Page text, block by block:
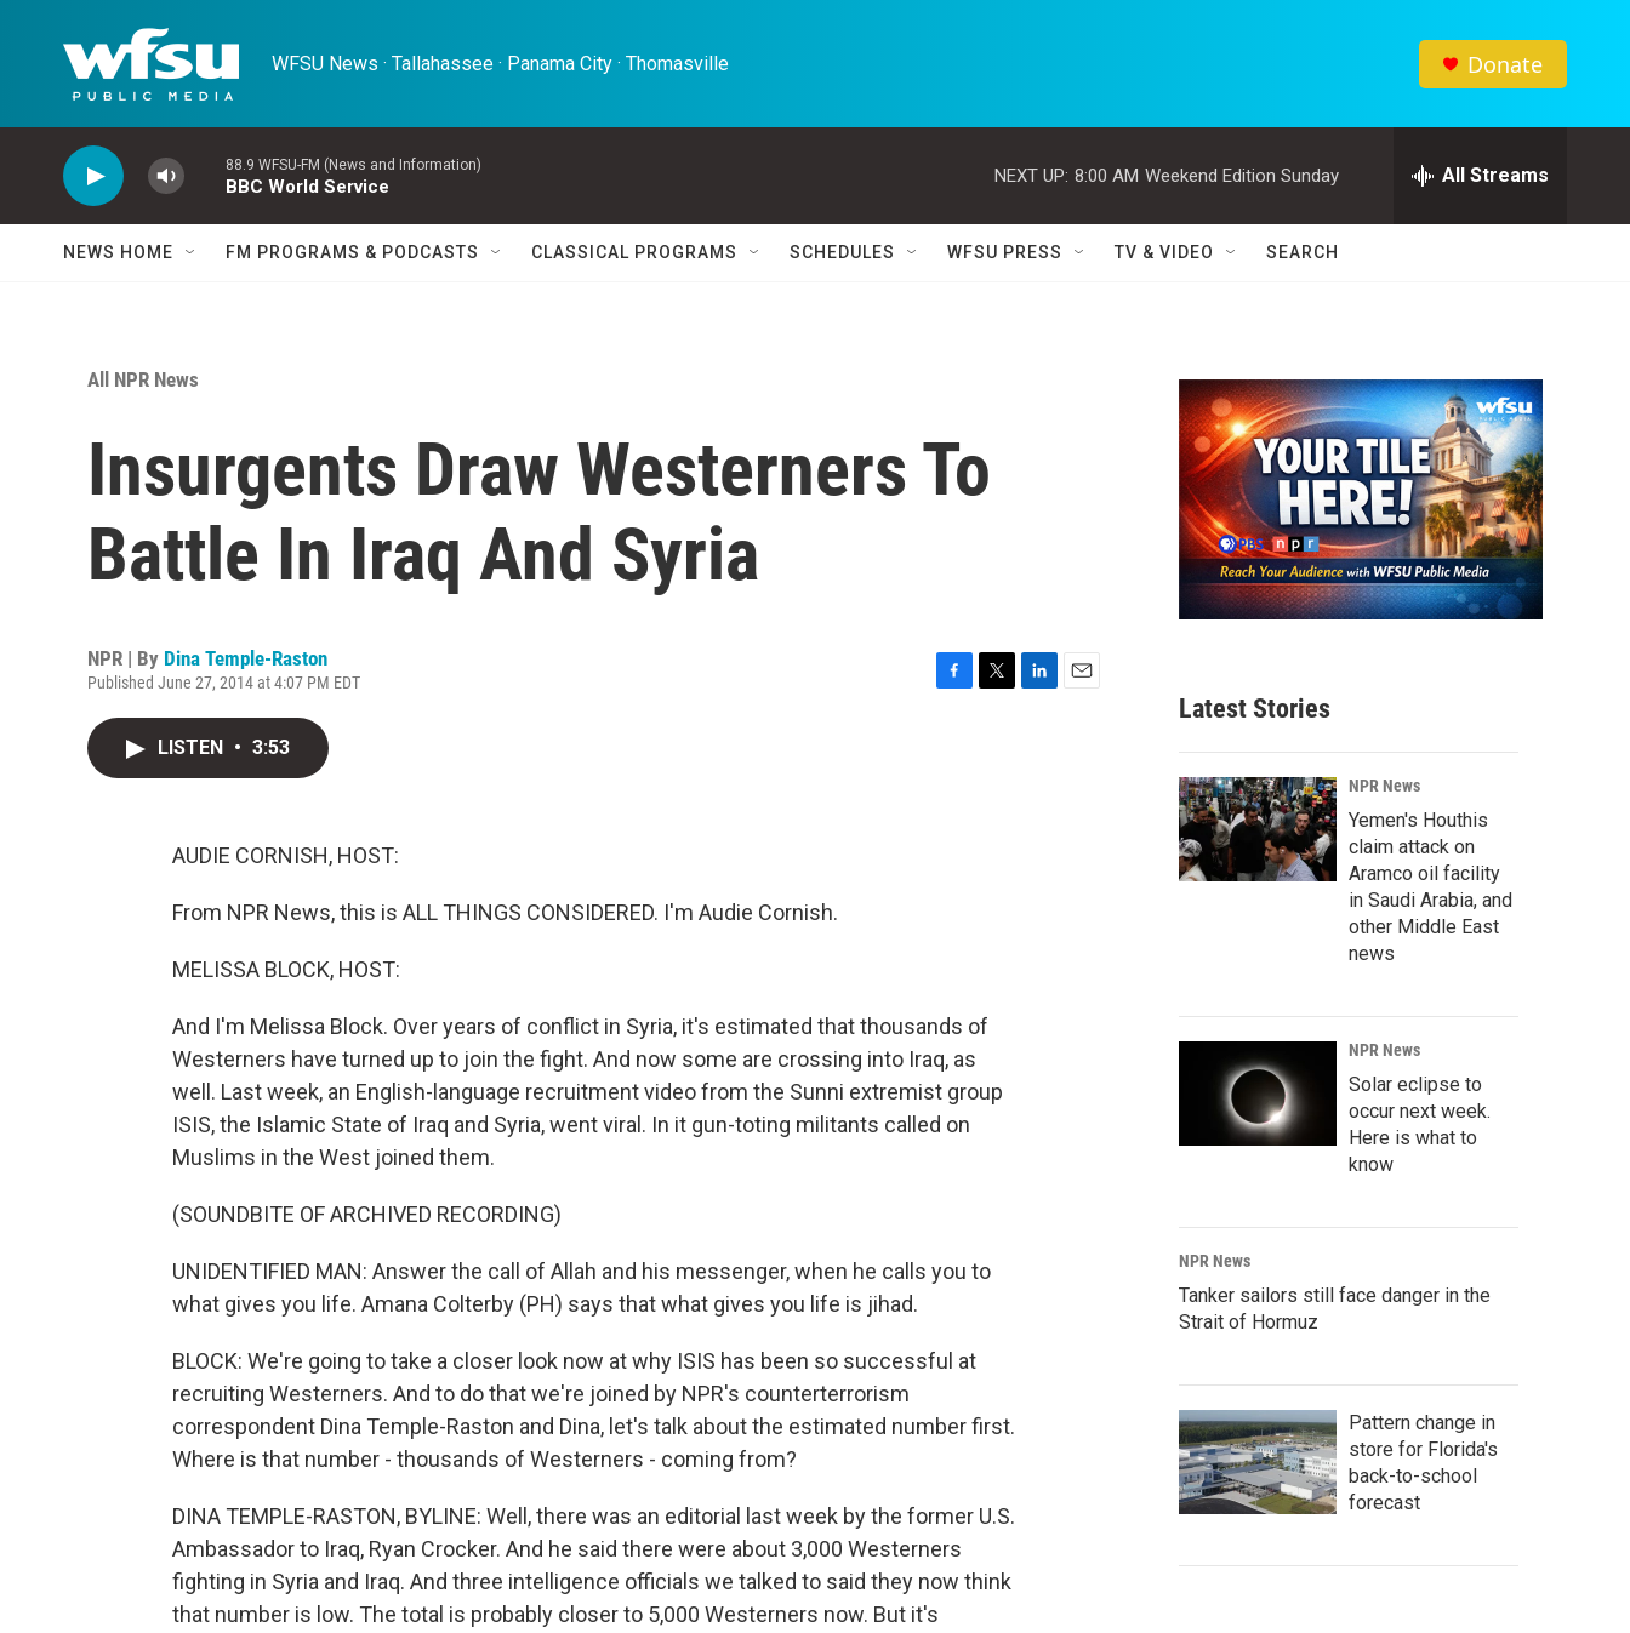
WFSU News · Tallahassee · Panama City · Thomasville Donate
88.9 WFSU-FM (News and Information)
BBC World Service
NEXT UP: 8:00 AM Weekend Edition Sunday All Streams
NEWS HOME FM PROGRAMS & PODCASTS CLASSICAL PROGRAMS SCHEDULES WFSU PRESS TV & VIDEO SEARCH
All NPR News
Insurgents Draw Westerners To
Battle In Iraq And Syria
NPR | By Dina Temple-Raston
Published June 27, 2014 at 4:07 PM EDT
LISTEN • 3:53
AUDIE CORNISH, HOST:
From NPR News, this is ALL THINGS CONSIDERED. I'm Audie Cornish.
MELISSA BLOCK, HOST:
And I'm Melissa Block. Over years of conflict in Syria, it's estimated that thousands of
Westerners have turned up to join the fight. And now some are crossing into Iraq, as
well. Last week, an English-language recruitment video from the Sunni extremist group
ISIS, the Islamic State of Iraq and Syria, went viral. In it gun-toting militants called on
Muslims in the West joined them.
(SOUNDBITE OF ARCHIVED RECORDING)
UNIDENTIFIED MAN: Answer the call of Allah and his messenger, when he calls you to
what gives you life. Amana Colterby (PH) says that what gives you life is jihad.
BLOCK: We're going to take a closer look now at why ISIS has been so successful at
recruiting Westerners. And to do that we're joined by NPR's counterterrorism
correspondent Dina Temple-Raston and Dina, let's talk about the estimated number first.
Where is that number - thousands of Westerners - coming from?
DINA TEMPLE-RASTON, BYLINE: Well, there was an editorial last week by the former U.S.
Ambassador to Iraq, Ryan Crocker. And he said there were about 3,000 Westerners
fighting in Syria and Iraq. And three intelligence officials we talked to said they now think
that number is low. The total is probably closer to 5,000 Westerners now. But it's
Latest Stories
NPR News
Yemen's Houthis
claim attack on
Aramco oil facility
in Saudi Arabia, and
other Middle East
news
NPR News
Solar eclipse to
occur next week.
Here is what to
know
NPR News
Tanker sailors still face danger in the
Strait of Hormuz
Pattern change in
store for Florida's
back-to-school
forecast